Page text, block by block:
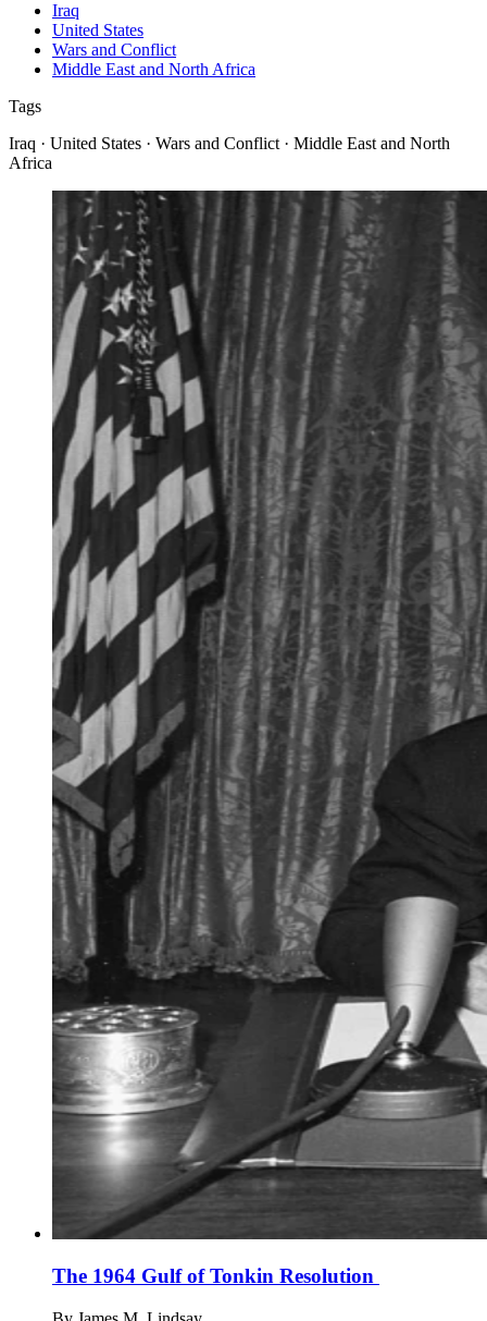
Iraq
United States
Wars and Conflict
Middle East and North Africa
Tags
Iraq · United States · Wars and Conflict · Middle East and North
Africa
The 1964 Gulf of Tonkin Resolution